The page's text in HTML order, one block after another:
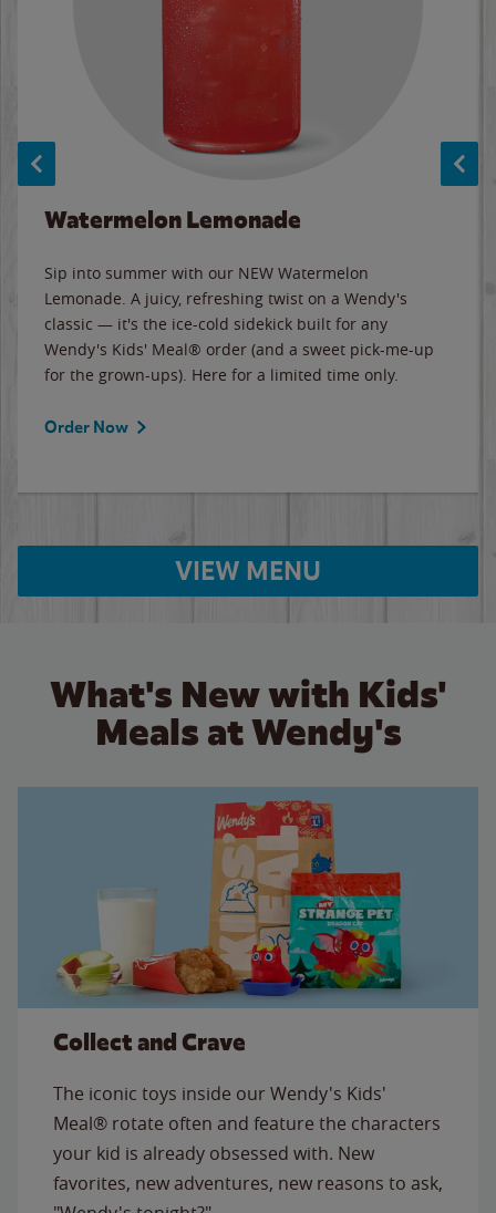
Watermelon Lemonade
Sip into summer with our NEW Watermelon
Lemonade. A juicy, refreshing twist on a Wendy's
classic — it's the ice-cold sidekick built for any
Wendy's Kids' Meal® order (and a sweet pick-me-up
for the grown-ups). Here for a limited time only.
Order Now
VIEW MENU
What's New with Kids'
Meals at Wendy's
Collect and Crave
The iconic toys inside our Wendy's Kids'
Meal® rotate often and feature the characters
your kid is already obsessed with. New
favorites, new adventures, new reasons to ask,